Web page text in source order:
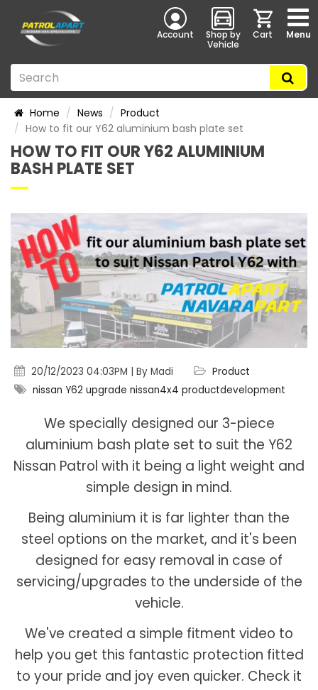
Account
Shop by
Vehicle
Cart Menu
Home News
Product
How to fit our Y62 aluminium bash plate set
HOW TO FIT OUR Y62 ALUMINIUM
BASH PLATE SET
20/12/2023 04:03PM | By Madi
Product
nissan Y62 upgrade nissan4x4 productdevelopment
We specially designed our 3-piece
aluminium bash plate set to suit the Y62
Nissan Patrol with it being a light weight and
simple design in mind.
Being aluminium it is far lighter than the
steel options on the market, and it's been
designed for easy removal in case of
servicing/upgrades to the underside of the
vehicle.
We've created a simple fitment video to
help you get this fantastic protection fitted
to your pride and joy even quicker. Check it